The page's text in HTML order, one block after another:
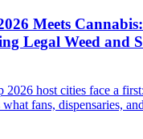
Meets
Legal Weed and
host cities face a
fans, dispensaries,